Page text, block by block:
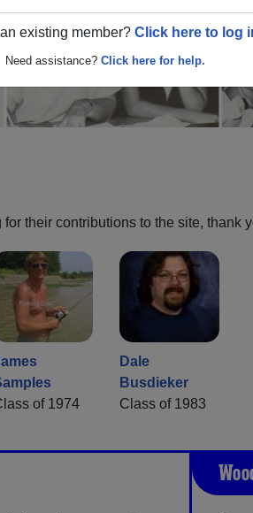
existing member? Click here to log
Need assistance? Click here for help.
their contributions to the site, thank
of 1974
Dale
Busdieker
Class of 1983